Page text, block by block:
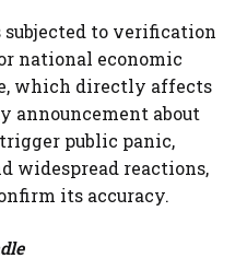
to verification
national economic
which directly affects
announcement about
public panic,
widespread reactions,
its accuracy.